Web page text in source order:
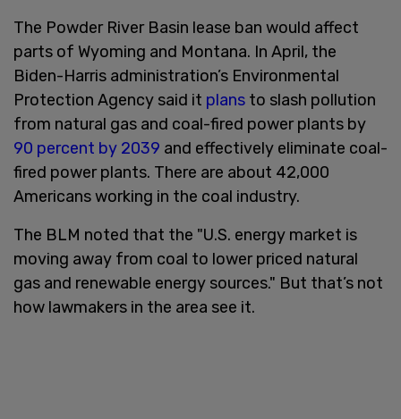
The Powder River Basin lease ban would affect
parts of Wyoming and Montana. In April, the
Biden-Harris administration’s Environmental
Protection Agency said it plans to slash pollution
from natural gas and coal-fired power plants by
90 percent by 2039 and effectively eliminate coal-
fired power plants. There are about 42,000
Americans working in the coal industry.
The BLM noted that the "U.S. energy market is
moving away from coal to lower priced natural
gas and renewable energy sources." But that’s not
how lawmakers in the area see it.